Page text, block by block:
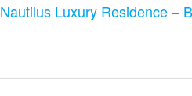
Nautilus Luxury Residence –